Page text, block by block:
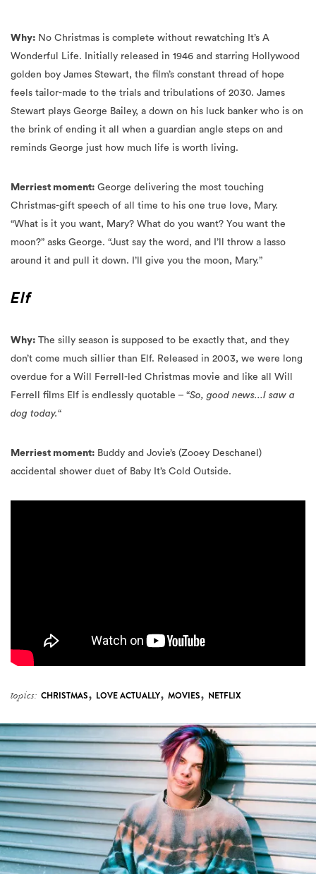
Why: No Christmas is complete without rewatching It’s A
golden boy James Stewart, the film’s constant thread of hope
feels tailor-made to the trials and tribulations of 2030.James
Stewart plays George Bailey, a down on his luck banker who is on
the brink of ending it all when a guardian angle steps on and
reminds George just how much life is worth living.
Merriest moment:George delivering the most touching
“What is it you want, Mary? What do you want? You want the
moon?” asks George. “Just say the word, and I’ll throw a lasso
around it and pull it down. I’ll give you the moon, Mary.”
Elf
Why:
overdue for a Will Ferrell-led Christmas movie and like all Will
Ferrell films Elf is endlessly quotable – “So, good news…I saw a
dog today.“
Merriest moment:
topics: